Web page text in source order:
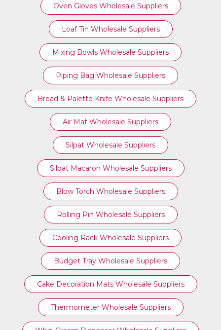
Oven Gloves Wholesale Suppliers
Loaf Tin Wholesale Suppliers
Mixing Bowls Wholesale Suppliers
Piping Bag Wholesale Suppliers
Bread & Palette Knife Wholesale Suppliers
Air Mat Wholesale Suppliers
Silpat Wholesale Suppliers
Silpat Macaron Wholesale Suppliers
Blow Torch Wholesale Suppliers
Rolling Pin Wholesale Suppliers
Cooling Rack Wholesale Suppliers
Budget Tray Wholesale Suppliers
Cake Decoration Mats Wholesale Suppliers
Thermometer Wholesale Suppliers